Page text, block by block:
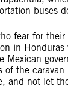
buses
fear for
in Honduras
Mexican
of the caravan
and not let